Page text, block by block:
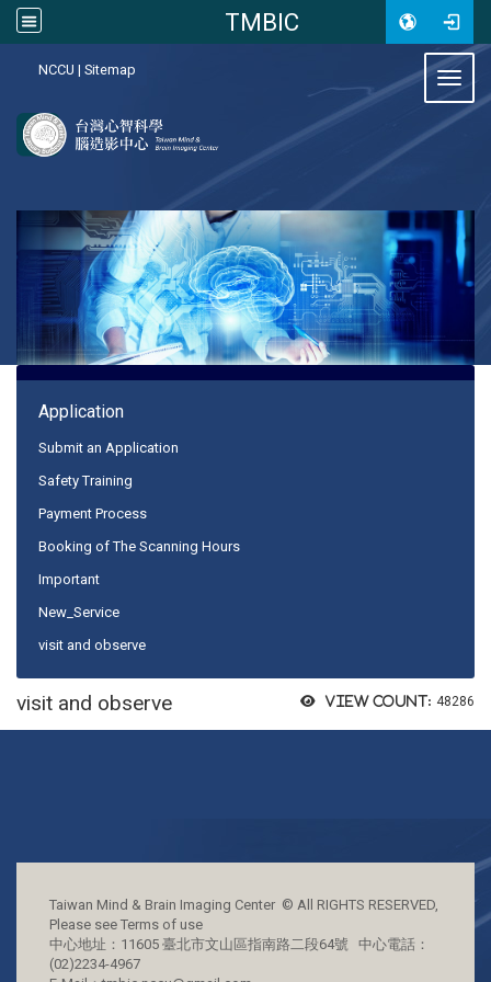
TMBIC
NCCU | Sitemap
Application
Submit an Application
Safety Training
Payment Process
Booking of The Scanning Hours
Important
New_Service
visit and observe
View count: 48286
visit and observe
Taiwan Mind & Brain Imaging Center © All RIGHTS RESERVED,
Please see Terms of use
中心地址：11605 臺北市文山區指南路二段64號 中心電話：
(02)2234-4967